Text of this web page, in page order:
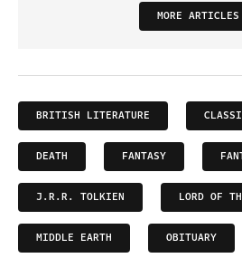
MORE ARTICLES
BRITISH LITERATURE
DEATH FANTASY
J.R.R. TOLKIEN LORD OF
MIDDLE EARTH OBITUARY